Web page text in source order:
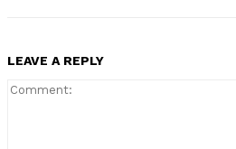
LEAVE A REPLY